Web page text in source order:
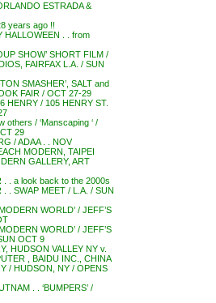
ESTRADA &
years ago !!
HALLOWEEN . . from
SHOW’ SHORT FILM /
FAIRFAX L.A. / SUN
SMASHER’, SALT and
FAIR / OCT 27-29
HENRY / 105 HENRY ST.
others / ‘Manscaping ‘ /
29
/ ADAA . . NOV
MODERN, TAIPEI
GALLERY, ART
. . a look back to the 2000s
. SWAP MEET / L.A. / SUN
WORLD’ / JEFF’S
WORLD’ / JEFF’S
OCT 9
HUDSON VALLEY NY v.
, BAIDU INC., CHINA
/ HUDSON, NY / OPENS
. . ‘BUMPERS’ /